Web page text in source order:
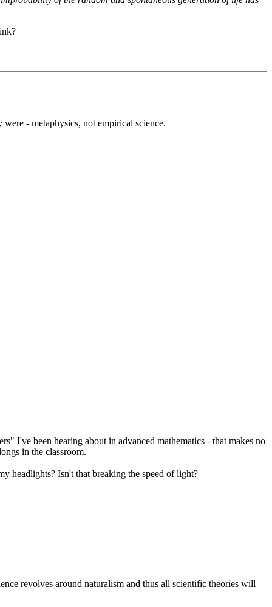
- metaphysics, not empirical science.
I've been hearing about in advanced mathematics - that makes no
in the classroom.
headlights? Isn't that breaking the speed of light?
revolves around naturalism and thus all scientific theories will